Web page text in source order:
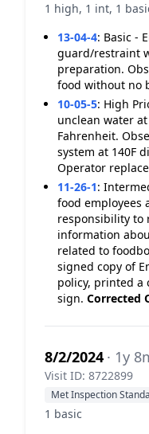
1 high, 1 int, 1
13-04-4: Basic -
guard/restraint
preparation.
food without no
10-05-5: High
unclean water
Fahrenheit.
system at 140F
Operator
11-26-1:
food employees
responsibility to
information
related to
signed copy of
policy, printed a
sign. Corrected
8/2/2024 · 1y
Visit ID: 8722899
Met Inspection
1 basic